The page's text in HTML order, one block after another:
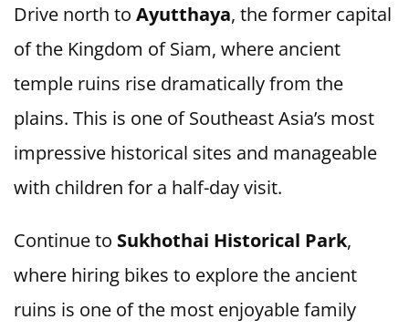
Drive north to Ayutthaya, the former capital
of the Kingdom of Siam, where ancient
temple ruins rise dramatically from the
plains. This is one of Southeast Asia’s most
impressive historical sites and manageable
with children for a half-day visit.
Continue to Sukhothai Historical Park,
where hiring bikes to explore the ancient
ruins is one of the most enjoyable family